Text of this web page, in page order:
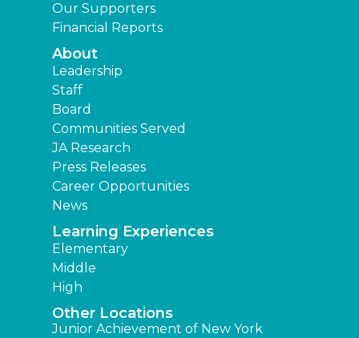
Our Supporters
Financial Reports
About
Leadership
Staff
Board
Communities Served
JA Research
Press Releases
Career Opportunities
News
Learning Experiences
Elementary
Middle
High
Other Locations
Junior Achievement of New York